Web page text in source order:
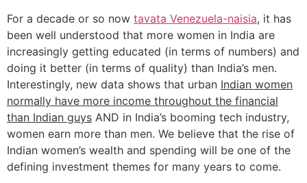
For a decade or so now tavata Venezuela-naisia, it has
been well understood that more women in India are
increasingly getting educated (in terms of numbers) and
doing it better (in terms of quality) than India’s men.
Interestingly, new data shows that urban Indian women
normally have more income throughout the financial
than Indian guys AND in India’s booming tech industry,
women earn more than men. We believe that the rise of
Indian women’s wealth and spending will be one of the
defining investment themes for many years to come.